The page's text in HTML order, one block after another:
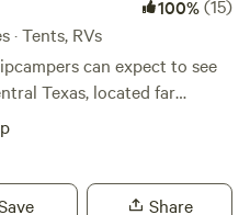
100%(15)
· Tents, RVs
can expect to see
Texas, located far
Dallas light pollution to
cloudless night. Drive
is
Share